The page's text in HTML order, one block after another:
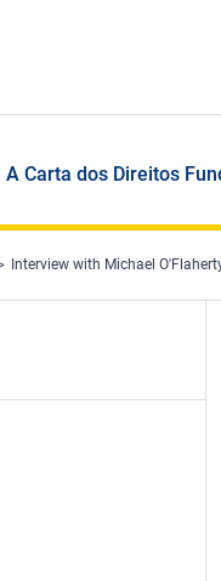
A Carta dos Direitos
Interview with Michael